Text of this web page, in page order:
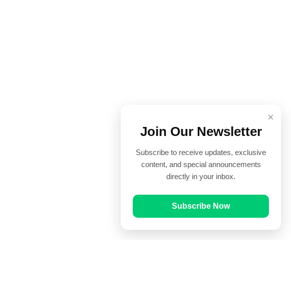
×
Join Our Newsletter
Subscribe to receive updates, exclusive
content, and special announcements
directly in your inbox.
Subscribe Now